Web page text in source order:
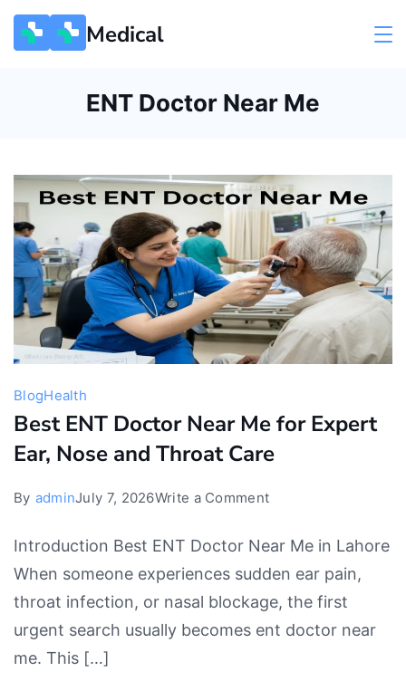
Skip
Medical
ENT Doctor Near Me
BlogHealth
Best ENT Doctor Near Me for Expert
Ear, Nose and Throat Care
By adminJuly 7, 2026Write a Commenton
ENT
Doctor
Near
Me
Introduction Best ENT Doctor Near Me in Lahore
When someone experiences sudden ear pain,
throat infection, or nasal blockage, the first
urgent search usually becomes ent doctor near
me. This […]